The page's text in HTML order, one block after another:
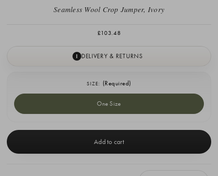
Seamless Wool Crop Jumper, Ivory
£103.48
I DELIVERY & RETURNS
SIZE: (Required)
One Size
Stock: